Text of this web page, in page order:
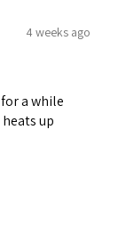
4 weeks ago
a while
up